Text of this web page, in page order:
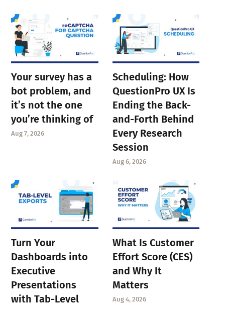
Your survey has a
bot problem, and
it’s not the one
you’re thinking of
Aug 7, 2026
Scheduling: How
QuestionPro UX Is
Ending the Back-
and-Forth Behind
Every Research
Session
Aug 6, 2026
Turn Your
Dashboards into
Executive
Presentations
with Tab-Level
What Is Customer
Effort Score (CES)
and Why It
Matters
Aug 4, 2026